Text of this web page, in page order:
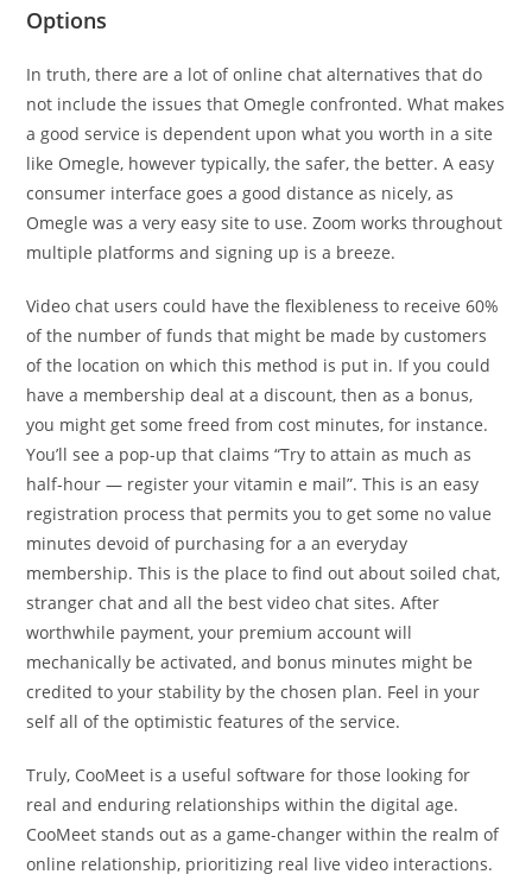
Options
In truth, there are a lot of online chat alternatives that do
not include the issues that Omegle confronted. What makes
a good service is dependent upon what you worth in a site
like Omegle, however typically, the safer, the better. A easy
consumer interface goes a good distance as nicely, as
Omegle was a very easy site to use. Zoom works throughout
multiple platforms and signing up is a breeze.
Video chat users could have the flexibleness to receive 60%
of the number of funds that might be made by customers
of the location on which this method is put in. If you could
have a membership deal at a discount, then as a bonus,
you might get some freed from cost minutes, for instance.
You’ll see a pop-up that claims “Try to attain as much as
half-hour — register your vitamin e mail”. This is an easy
registration process that permits you to get some no value
minutes devoid of purchasing for a an everyday
membership. This is the place to find out about soiled chat,
stranger chat and all the best video chat sites. After
worthwhile payment, your premium account will
mechanically be activated, and bonus minutes might be
credited to your stability by the chosen plan. Feel in your
self all of the optimistic features of the service.
Truly, CooMeet is a useful software for those looking for
real and enduring relationships within the digital age.
CooMeet stands out as a game-changer within the realm of
online relationship, prioritizing real live video interactions.